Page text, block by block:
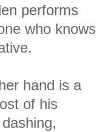
performs
who knows
hand is a
of his